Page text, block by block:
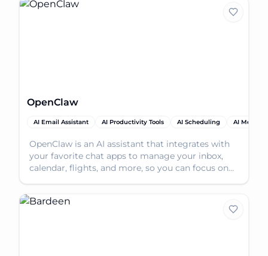
OpenClaw
AI Email Assistant AI Productivity Tools AI Scheduling AI Meeting
OpenClaw is an AI assistant that integrates with
your favorite chat apps to manage your inbox,
calendar, flights, and more, so you can focus on